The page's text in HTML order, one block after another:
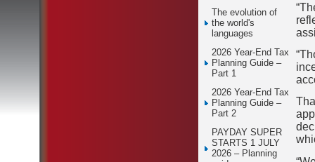
The evolution of
the world's
languages
2026 Year-End Tax
Planning Guide –
Part 1
2026 Year-End Tax
Planning Guide –
Part 2
PAYDAY SUPER
STARTS 1 JULY
2026 – Planning